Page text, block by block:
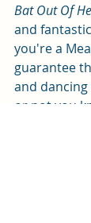
Bat Out Of
and
you're a
guarantee
and
or not you